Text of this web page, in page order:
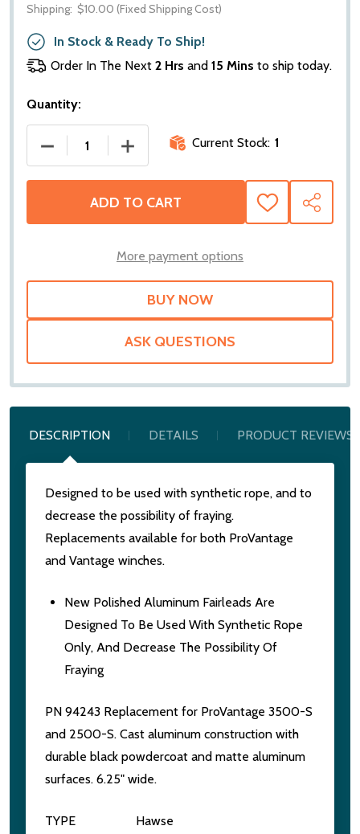
Shipping: $10.00 (Fixed Shipping Cost)
In Stock & Ready To Ship!
Order In The Next 2 Hrs and 15 Mins to ship today.
Quantity:
DECREASE QUANTITY OF WARN PROVANTAGE
INCREASE QUANTITY OF WARN
Current Stock: 1
ADD TO CART
ADD
TO
SHARE
More payment options
ASK QUESTIONS
DESCRIPTION DETAILS PRODUCT REVIEWS
Designed to be used with synthetic rope, and to
decrease the possibility of fraying.
Replacements available for both ProVantage
and Vantage winches.
New Polished Aluminum Fairleads Are
Designed To Be Used With Synthetic Rope
Only, And Decrease The Possibility Of
Fraying
PN 94243 Replacement for ProVantage 3500-S
and 2500-S. Cast aluminum construction with
durable black powdercoat and matte aluminum
surfaces. 6.25" wide.
TYPE
Hawse